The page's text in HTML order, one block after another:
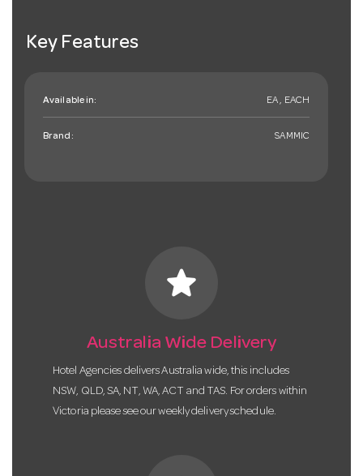
Key Features
Available in: EA , EACH
Brand: SAMMIC
star
Australia Wide Delivery
Hotel Agencies delivers Australia wide, this includes
NSW, QLD, SA, NT, WA, ACT and TAS. For orders within
Victoria please see our weekly delivery schedule.